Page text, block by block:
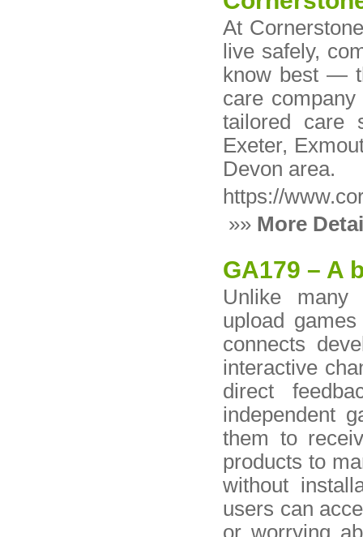
At
live safely,
know best —
care
tailored care
Exeter,
Devon area.
https://
»» More
GA179 – A
Unlike many
upload
connects
interactive
direct
independent
them to
products to
without
users can
or worrying